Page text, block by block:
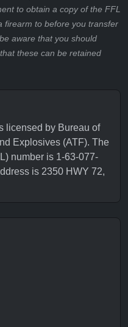
to obtain a copy of the FFL
firearm to before you transfer
aware that you should
these can be retained
licensed by Bureau of
Explosives (ATF). The
number is 1-63-077-
is 2350 HWY 72,